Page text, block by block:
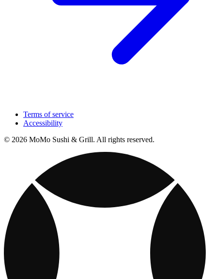
Terms of service
Accessibility
© 2026 MoMo Sushi & Grill. All rights reserved.